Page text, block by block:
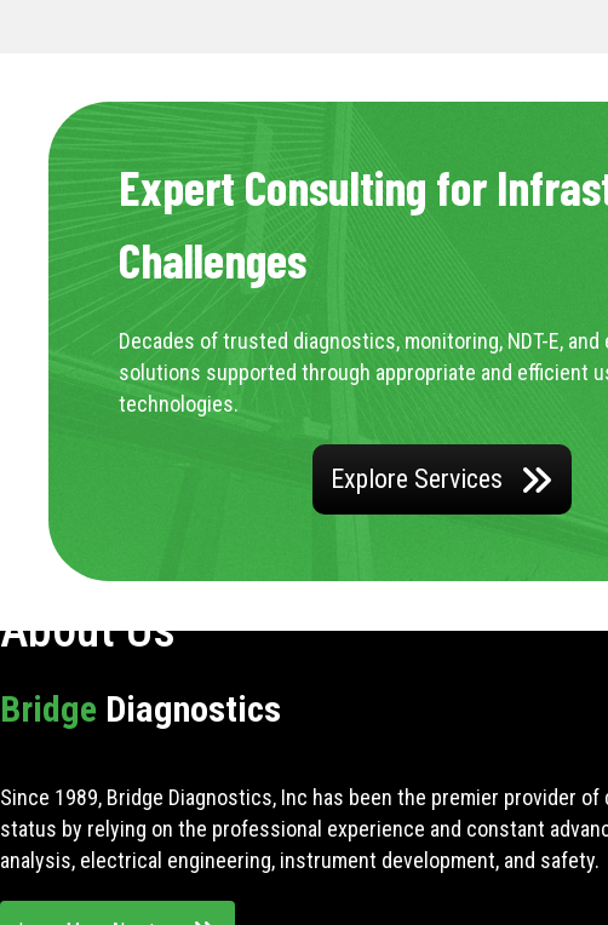
Expert Consulting for
Challenges
Decades of trusted diagnostics, monitoring, NDT-E, and
solutions supported through appropriate and efficient
technologies.
Explore Services
About Us
Bridge Diagnostics
Since 1989, Bridge Diagnostics, Inc has been the premier provider
status by relying on the professional experience and constant
analysis, electrical engineering, instrument development, and safety.